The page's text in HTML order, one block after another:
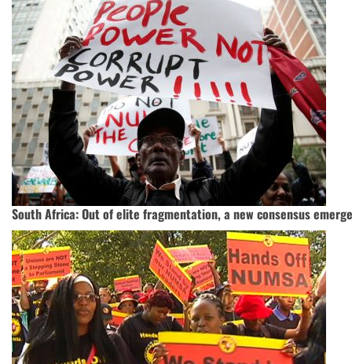
South Africa: Out of elite fragmentation, a new consensus